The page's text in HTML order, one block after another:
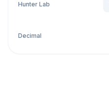
Hunter Lab
Decimal